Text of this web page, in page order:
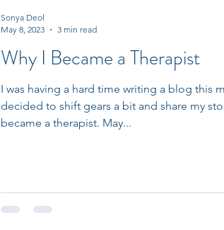
Why I Became a Therapist
I was having a hard time writing a blog this
decided to shift gears a bit and share my
became a therapist. May...
Sonya Deol
May 8, 2023
3 min read